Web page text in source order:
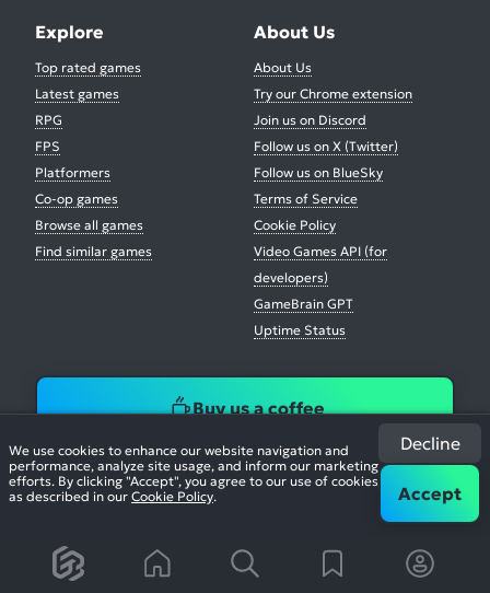
We use cookies to enhance our website navigation and
performance, analyze site usage, and inform our marketing
efforts. By clicking "Accept", you agree to our use of cookies
as described in our Cookie Policy.
Decline
Accept
Explore
Top rated games
Latest games
RPG
FPS
Platformers
Co-op games
Browse all games
Find similar games
About Us
About Us
Try our Chrome extension
Join us on Discord
Follow us on X (Twitter)
Follow us on BlueSky
Terms of Service
Cookie Policy
Video Games API (for
developers)
GameBrain GPT
Uptime Status
Buy us a coffee
© 2026. All Rights Reserved.